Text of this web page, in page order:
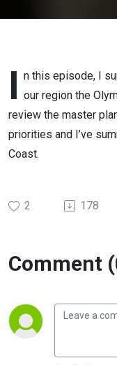
I n this episode, I
our region the
review the master
priorities and I’ve
Coast.
2 178
Comment